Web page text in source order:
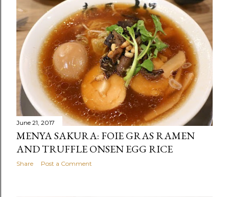
June 21, 2017
MENYA SAKURA: FOIE GRAS RAMEN
AND TRUFFLE ONSEN EGG RICE
Share Post a Comment